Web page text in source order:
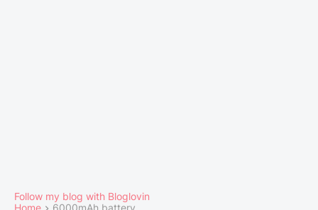
Follow my blog with Bloglovin
Home
6000mAh battery